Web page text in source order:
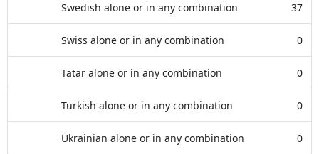
Swedish alone or in any combination 37
Swiss alone or in any combination 0
Tatar alone or in any combination 0
Turkish alone or in any combination 0
Ukrainian alone or in any combination 0